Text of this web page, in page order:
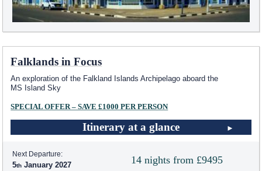
Falklands in Focus
An exploration of the Falkland Islands Archipelago aboard the
MS Island Sky
SPECIAL OFFER – SAVE £1000 PER PERSON
Itinerary at a glance
14 nights from £9495
Next Departure:
5 January 2027